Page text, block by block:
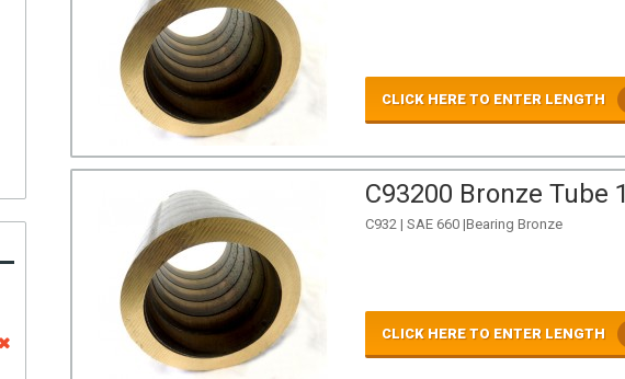
CLICK HERE TO ENTER LENGTH
C93200 Bronze Tube
C932 | SAE 660 |Bearing Bronze
CLICK HERE TO ENTER LENGTH